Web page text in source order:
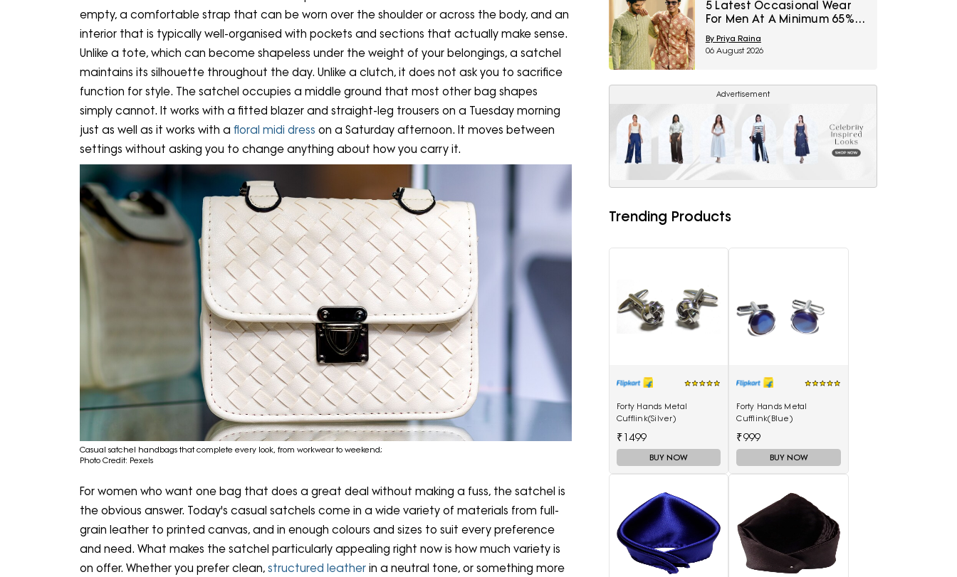
empty, a comfortable strap that can be worn over the shoulder or across the body, and an
interior that is typically well-organised with pockets and sections that actually make sense.
Unlike a tote, which can become shapeless under the weight of your belongings, a satchel
maintains its silhouette throughout the day. Unlike a clutch, it does not ask you to sacrifice
function for style. The satchel occupies a middle ground that most other bag shapes
simply cannot. It works with a fitted blazer and straight-leg trousers on a Tuesday morning
just as well as it works with a floral midi dress on a Saturday afternoon. It moves between
settings without asking you to change anything about how you carry it.
Casual satchel handbags that complete every look, from workwear to weekend;
Photo Credit: Pexels
For women who want one bag that does a great deal without making a fuss, the satchel is
the obvious answer. Today's casual satchels come in a wide variety of materials from full-
grain leather to printed canvas, and in enough colours and sizes to suit every preference
and need. What makes the satchel particularly appealing right now is how much variety is
on offer. Whether you prefer clean, structured leather in a neutral tone, or something more
5 Latest Occasional Wear
For Men At A Minimum 65%
Off Available During Myntra
Right To Fashion Sale
By Priya Raina
06 August 2026
Advertisement
Trending Products
Forty Hands Metal
Cufflink(Silver)
₹1499
BUY NOW
Forty Hands Metal
Cufflink(Blue)
₹999
BUY NOW